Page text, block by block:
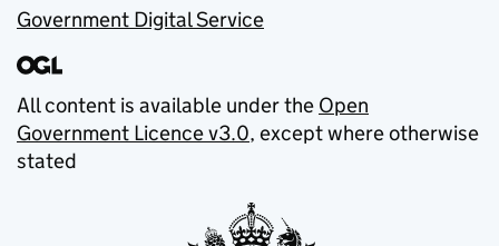
Government Digital Service
All content is available under the Open
Government Licence v3.0, except where otherwise
stated